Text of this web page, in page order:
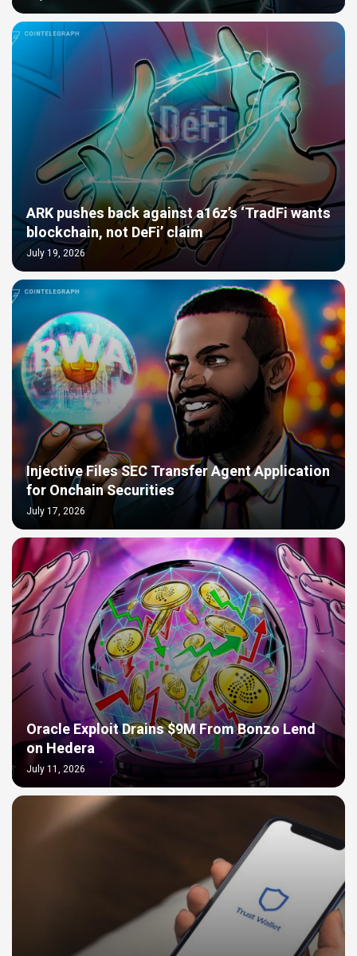
ARK pushes back against a16z’s ‘TradFi wants
blockchain, not DeFi’ claim
July 19, 2026
Injective Files SEC Transfer Agent Application
for Onchain Securities
July 17, 2026
Oracle Exploit Drains $9M From Bonzo Lend
on Hedera
July 11, 2026